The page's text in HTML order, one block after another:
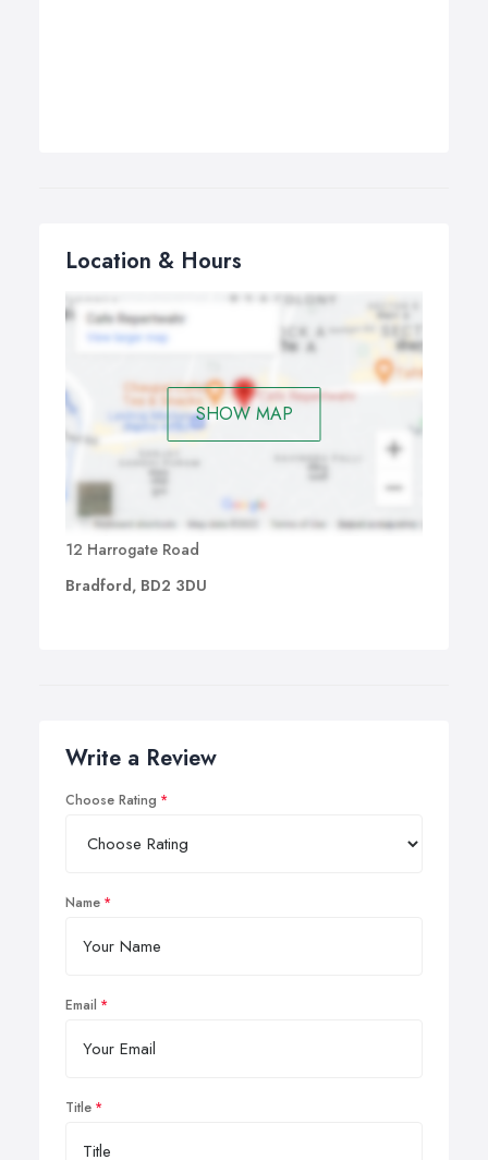
Location & Hours
SHOW MAP
12 Harrogate Road
Bradford, BD2 3DU
Write a Review
Choose Rating
Name
Email
Title